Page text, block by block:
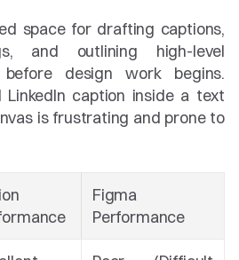
space for drafting captions,
and outlining high-level
design work begins.
caption inside a text
is frustrating and prone to
Figma
Performance